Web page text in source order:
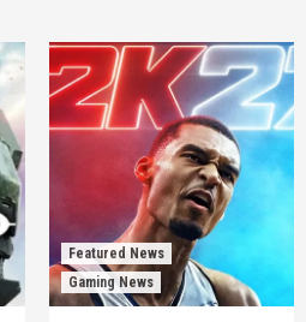
Featured News
Gaming News